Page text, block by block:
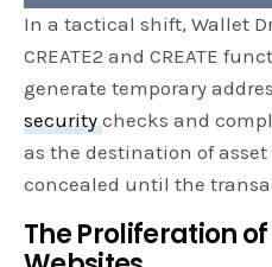
In a tactical shift, Wallet
CREATE2 and CREATE
generate temporary
securitychecks and
as the destination of
concealed until the
The Proliferation